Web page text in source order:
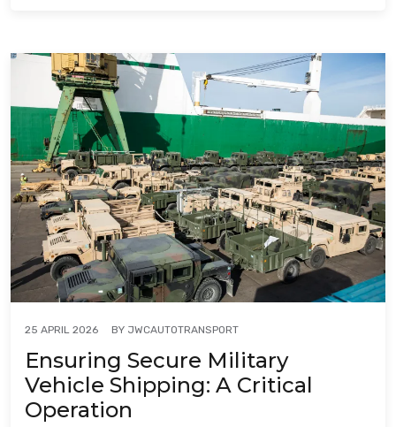
25 APRIL 2026 BY JWCAUTOTRANSPORT
Ensuring Secure Military
Vehicle Shipping: A Critical
Operation